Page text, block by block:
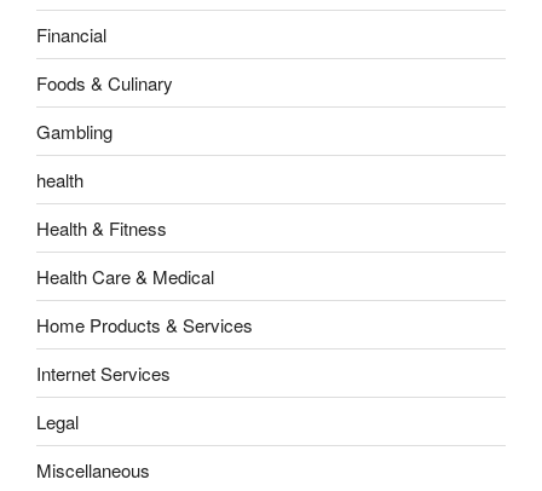
Financial
Foods & Culinary
Gambling
health
Health & Fitness
Health Care & Medical
Home Products & Services
Internet Services
Legal
Miscellaneous